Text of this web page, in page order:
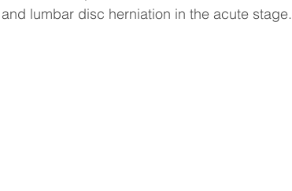
lumbar disc herniation in the acute stage.